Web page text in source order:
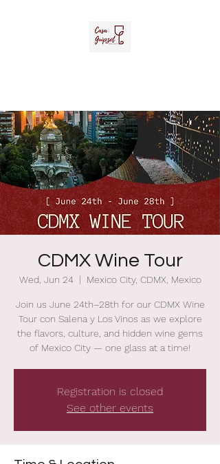
CDMX Wine Tour
Wed, Jun 24
  |
Mexico City, CDMX, Mexico
Join us June 24th–28th for our CDMX Wine
Tour con Salena y Los Vinos as we explore
the flavors, culture, and hidden wine gems
of Mexico City — one glass at a time!
Registration is closed
See other events